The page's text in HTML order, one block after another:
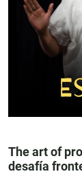
The art of
desafía